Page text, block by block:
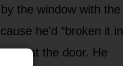
the window with the
he’d “broken it in
one at the door. He